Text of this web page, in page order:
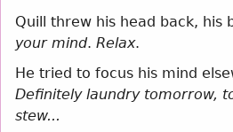
Quill threw his head back,
your mind. Relax.
He tried to focus his mind
Definitely laundry tomorrow,
stew...